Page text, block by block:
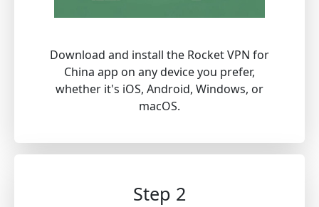
Download and install the Rocket VPN for
China app on any device you prefer,
whether it's iOS, Android, Windows, or
macOS.
Step 2